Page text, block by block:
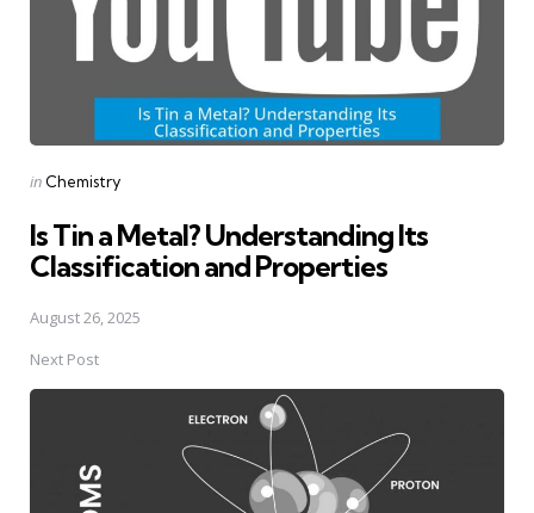
Posted
in Chemistry
Is Tin a Metal? Understanding Its
Classification and Properties
August 26, 2025
Next Post